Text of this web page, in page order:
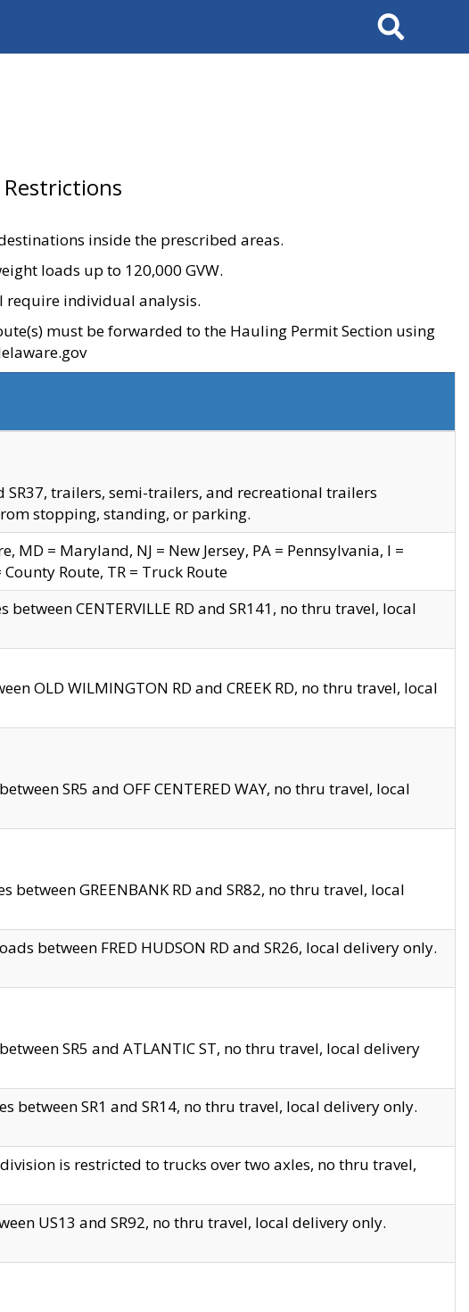
Search
inside the prescribed areas.
loads up to 120,000 GVW.
require individual analysis.
must be forwarded to the Hauling Permit Section using
SR37, trailers, semi-trailers, and recreational trailers
stopping, standing, or parking.
= Maryland, NJ = New Jersey, PA = Pennsylvania, I =
County Route, TR = Truck Route
CENTERVILLE RD and SR141, no thru travel, local
OLD WILMINGTON RD and CREEK RD, no thru travel, local
SR5 and OFF CENTERED WAY, no thru travel, local
between GREENBANK RD and SR82, no thru travel, local
between FRED HUDSON RD and SR26, local delivery only.
SR5 and ATLANTIC ST, no thru travel, local delivery
between SR1 and SR14, no thru travel, local delivery only.
is restricted to trucks over two axles, no thru travel,
US13 and SR92, no thru travel, local delivery only.